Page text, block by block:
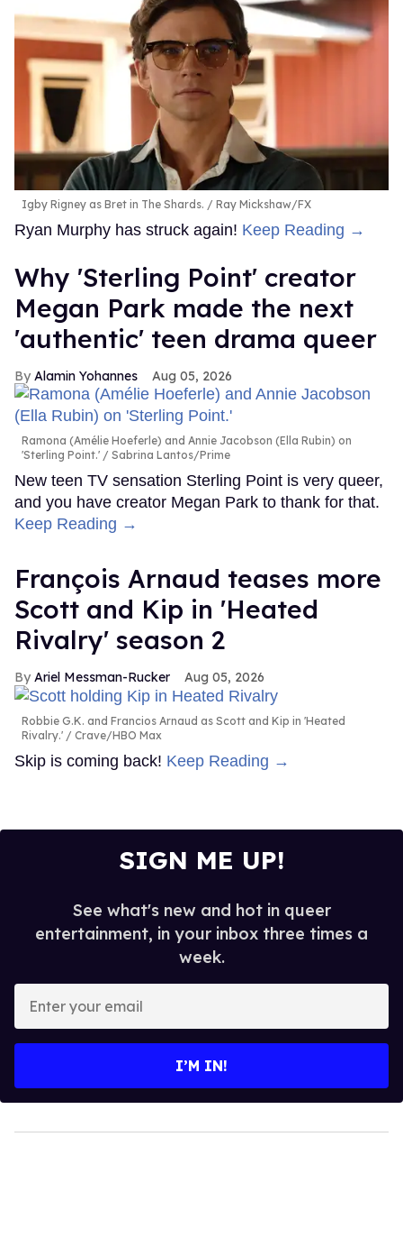
Igby Rigney as Bret in The Shards. Ray Mickshaw/FX
Ryan Murphy has struck again! Keep Reading →
Why 'Sterling Point' creator
Megan Park made the next
'authentic' teen drama queer
Alamin Yohannes Aug 05, 2026
Ramona (Amélie Hoeferle) and Annie Jacobson (Ella Rubin) on
'Sterling Point.'
Sabrina Lantos/Prime
New teen TV sensation Sterling Point is very queer,
and you have creator Megan Park to thank for that.
Keep Reading →
François Arnaud teases more
Scott and Kip in 'Heated
Rivalry' season 2
Ariel Messman-Rucker Aug 05, 2026
Robbie G.K. and Francios Arnaud as Scott and Kip in 'Heated
Rivalry.'
Crave/HBO Max
Skip is coming back! Keep Reading →
SIGN ME UP!
See what's new and hot in queer
entertainment, in your inbox three times a
week.
your
I’M IN!